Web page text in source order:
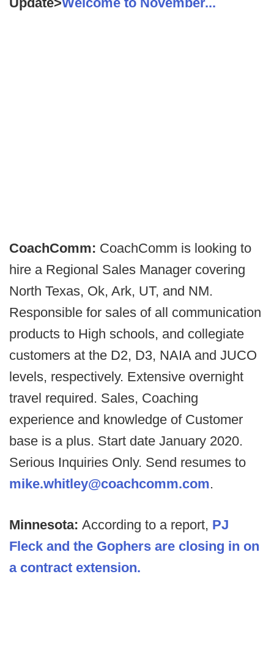
CoachComm: CoachComm is looking to
hire a Regional Sales Manager covering
North Texas, Ok, Ark, UT, and NM.
Responsible for sales of all communication
products to High schools, and collegiate
customers at the D2, D3, NAIA and JUCO
levels, respectively. Extensive overnight
travel required. Sales, Coaching
experience and knowledge of Customer
base is a plus. Start date January 2020.
Serious Inquiries Only. Send resumes to
mike.whitley@coachcomm.com.
Minnesota: According to a report, PJ
Fleck and the Gophers are closing in on
a contract extension.